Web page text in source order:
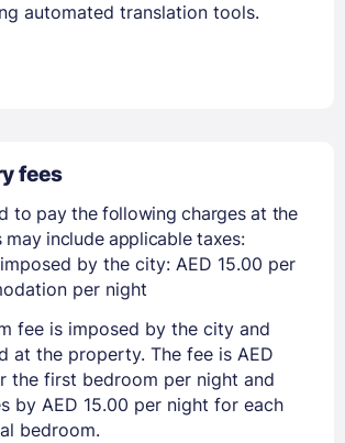
automated translation tools.
fees
to pay the following charges at the
may include applicable taxes:
by the city: AED 15.00 per
per night
fee is imposed by the city and
at the property. The fee is AED
the first bedroom per night and
by AED 15.00 per night for each
bedroom.